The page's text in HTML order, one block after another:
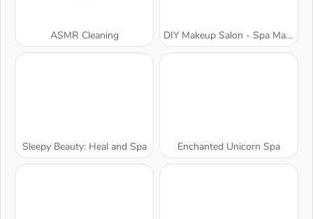
ASMR Cleaning DIY Makeup Salon - Spa Makeover Studio
Sleepy Beauty: Heal and Spa Enchanted Unicorn Spa